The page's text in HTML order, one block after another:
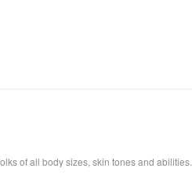
of all body sizes, skin tones and abilities.